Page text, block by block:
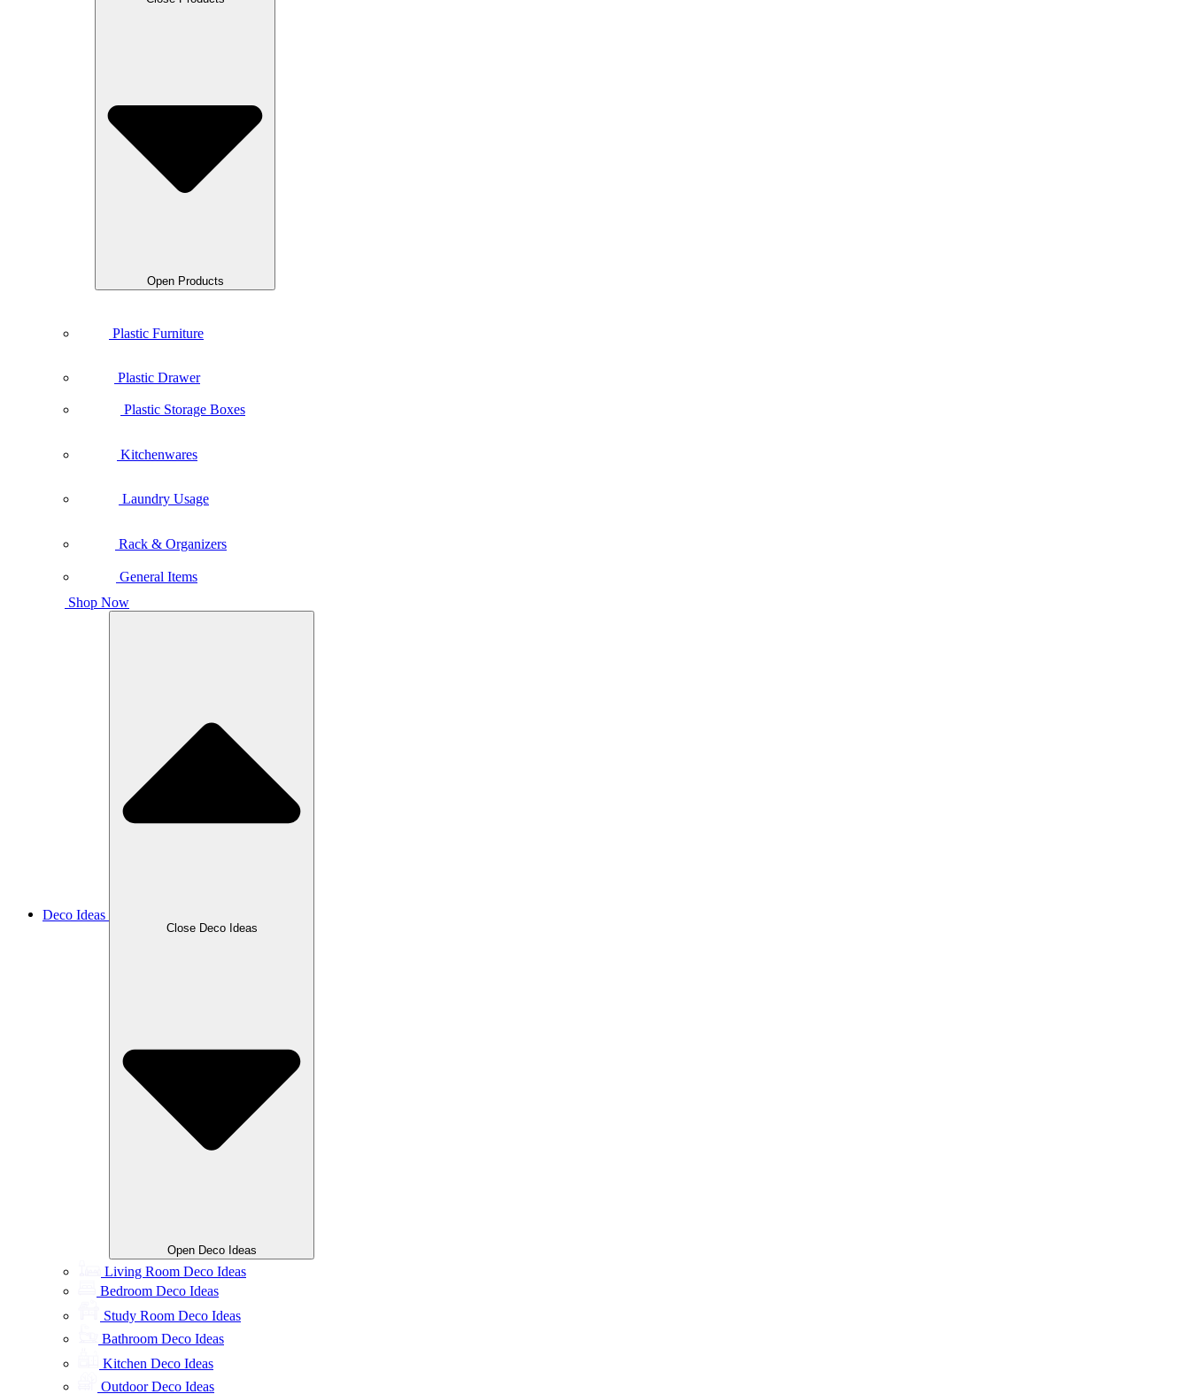
Open Products
Plastic Furniture
Plastic Drawer
Plastic Storage Boxes
Kitchenwares
Laundry Usage
Rack & Organizers
General Items
Shop Now
Deco Ideas
Close Deco Ideas
Open Deco Ideas
Living Room Deco Ideas
Bedroom Deco Ideas
Study Room Deco Ideas
Bathroom Deco Ideas
Kitchen Deco Ideas
Outdoor Deco Ideas